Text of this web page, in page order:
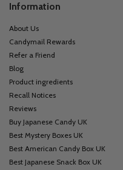
Information
About Us
Candymail Rewards
Refer a Friend
Blog
Product ingredients
Recall Notices
Reviews
Buy Japanese Candy UK
Best Mystery Boxes UK
Best American Candy Box UK
Best Japanese Snack Box UK